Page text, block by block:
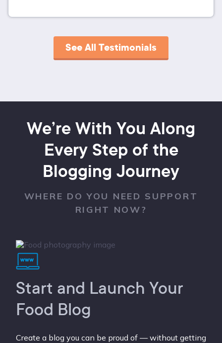
See All Testimonials
We’re With You Along
Every Step of the
Blogging Journey
WHERE DO YOU NEED SUPPORT
RIGHT NOW?
Start and Launch Your
Food Blog
Create a blog you can be proud of — without getting